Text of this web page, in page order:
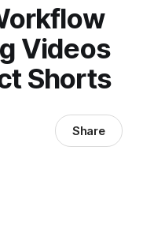
Videos
Shorts
Share